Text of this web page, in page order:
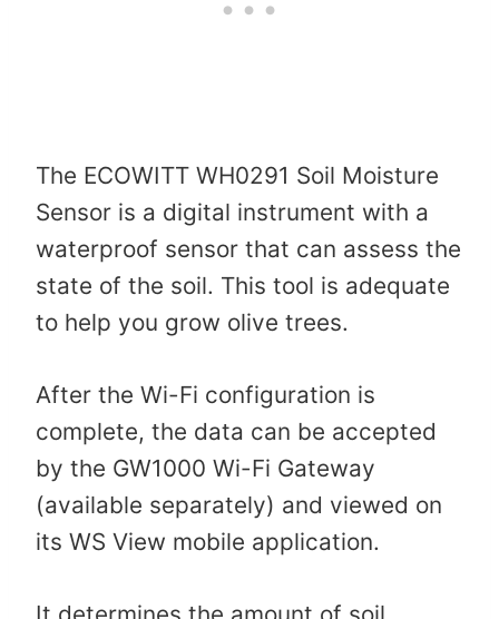
The ECOWITT WH0291 Soil Moisture
Sensor is a digital instrument with a
waterproof sensor that can assess the
state of the soil. This tool is adequate
to help you grow olive trees.
After the Wi-Fi configuration is
complete, the data can be accepted
by the GW1000 Wi-Fi Gateway
(available separately) and viewed on
its WS View mobile application.